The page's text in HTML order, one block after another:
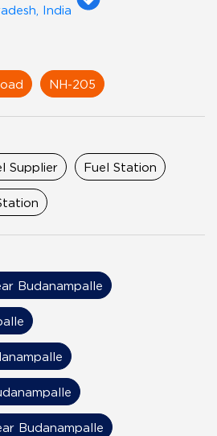
India
NH-205
Supplier Fuel Station
Budanampalle
Budanampalle